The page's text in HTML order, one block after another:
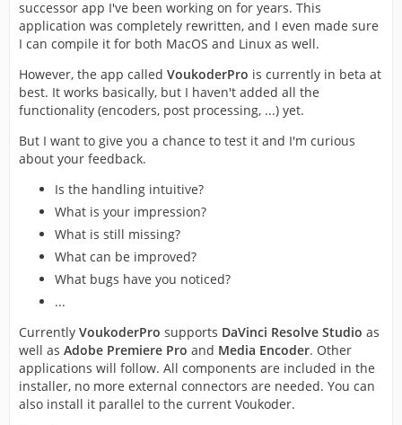
successor app I've been working on for years. This
application was completely rewritten, and I even made sure
I can compile it for both MacOS and Linux as well.
However, the app called VoukoderPro is currently in beta at
best. It works basically, but I haven't added all the
functionality (encoders, post processing, ...) yet.
But I want to give you a chance to test it and I'm curious
about your feedback.
Is the handling intuitive?
What is your impression?
What is still missing?
What can be improved?
What bugs have you noticed?
...
Currently VoukoderPro supports DaVinci Resolve Studio as
well as Adobe Premiere Pro and Media Encoder. Other
applications will follow. All components are included in the
installer, no more external connectors are needed. You can
also install it parallel to the current Voukoder.